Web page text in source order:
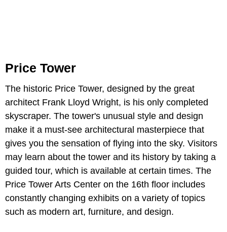
Price Tower
The historic Price Tower, designed by the great
architect Frank Lloyd Wright, is his only completed
skyscraper. The tower's unusual style and design
make it a must-see architectural masterpiece that
gives you the sensation of flying into the sky. Visitors
may learn about the tower and its history by taking a
guided tour, which is available at certain times. The
Price Tower Arts Center on the 16th floor includes
constantly changing exhibits on a variety of topics
such as modern art, furniture, and design.